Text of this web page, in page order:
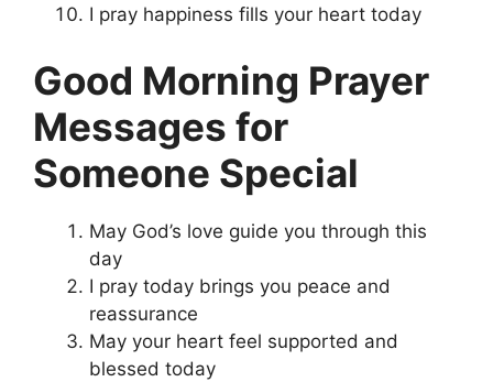
I pray happiness fills your heart today
Good Morning Prayer
Messages for
Someone Special
May God’s love guide you through this
day
I pray today brings you peace and
reassurance
May your heart feel supported and
blessed today